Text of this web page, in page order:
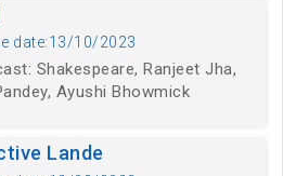
date:13/10/2023
Shakespeare, Ranjeet Jha,
Ayushi Bhowmick
Lande